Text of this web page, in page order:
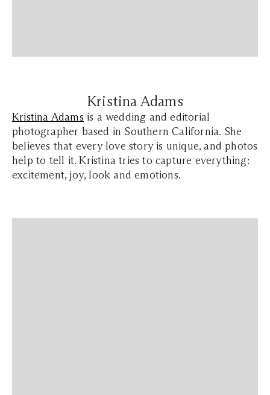
Kristina Adams
Kristina Adams is a wedding and editorial
photographer based in Southern California. She
believes that every love story is unique, and photos
help to tell it. Kristina tries to capture everything:
excitement, joy, look and emotions.